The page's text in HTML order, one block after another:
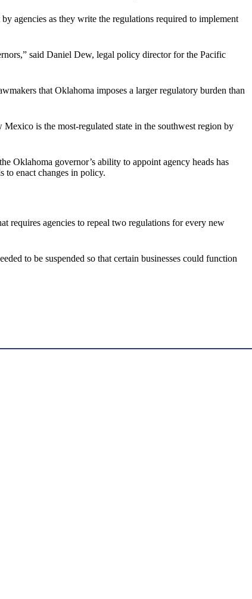
agencies as they write the regulations required to implement
said Daniel Dew, legal policy director for the Pacific
that Oklahoma imposes a larger regulatory burden than
is the most-regulated state in the southwest region by
Oklahoma governor’s ability to appoint agency heads has
to enact changes in policy.
requires agencies to repeal two regulations for every new
to be suspended so that certain businesses could function